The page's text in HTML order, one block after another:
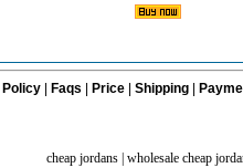
Policy| Faqs Price Shipping|
cheap jordans wholesale cheap